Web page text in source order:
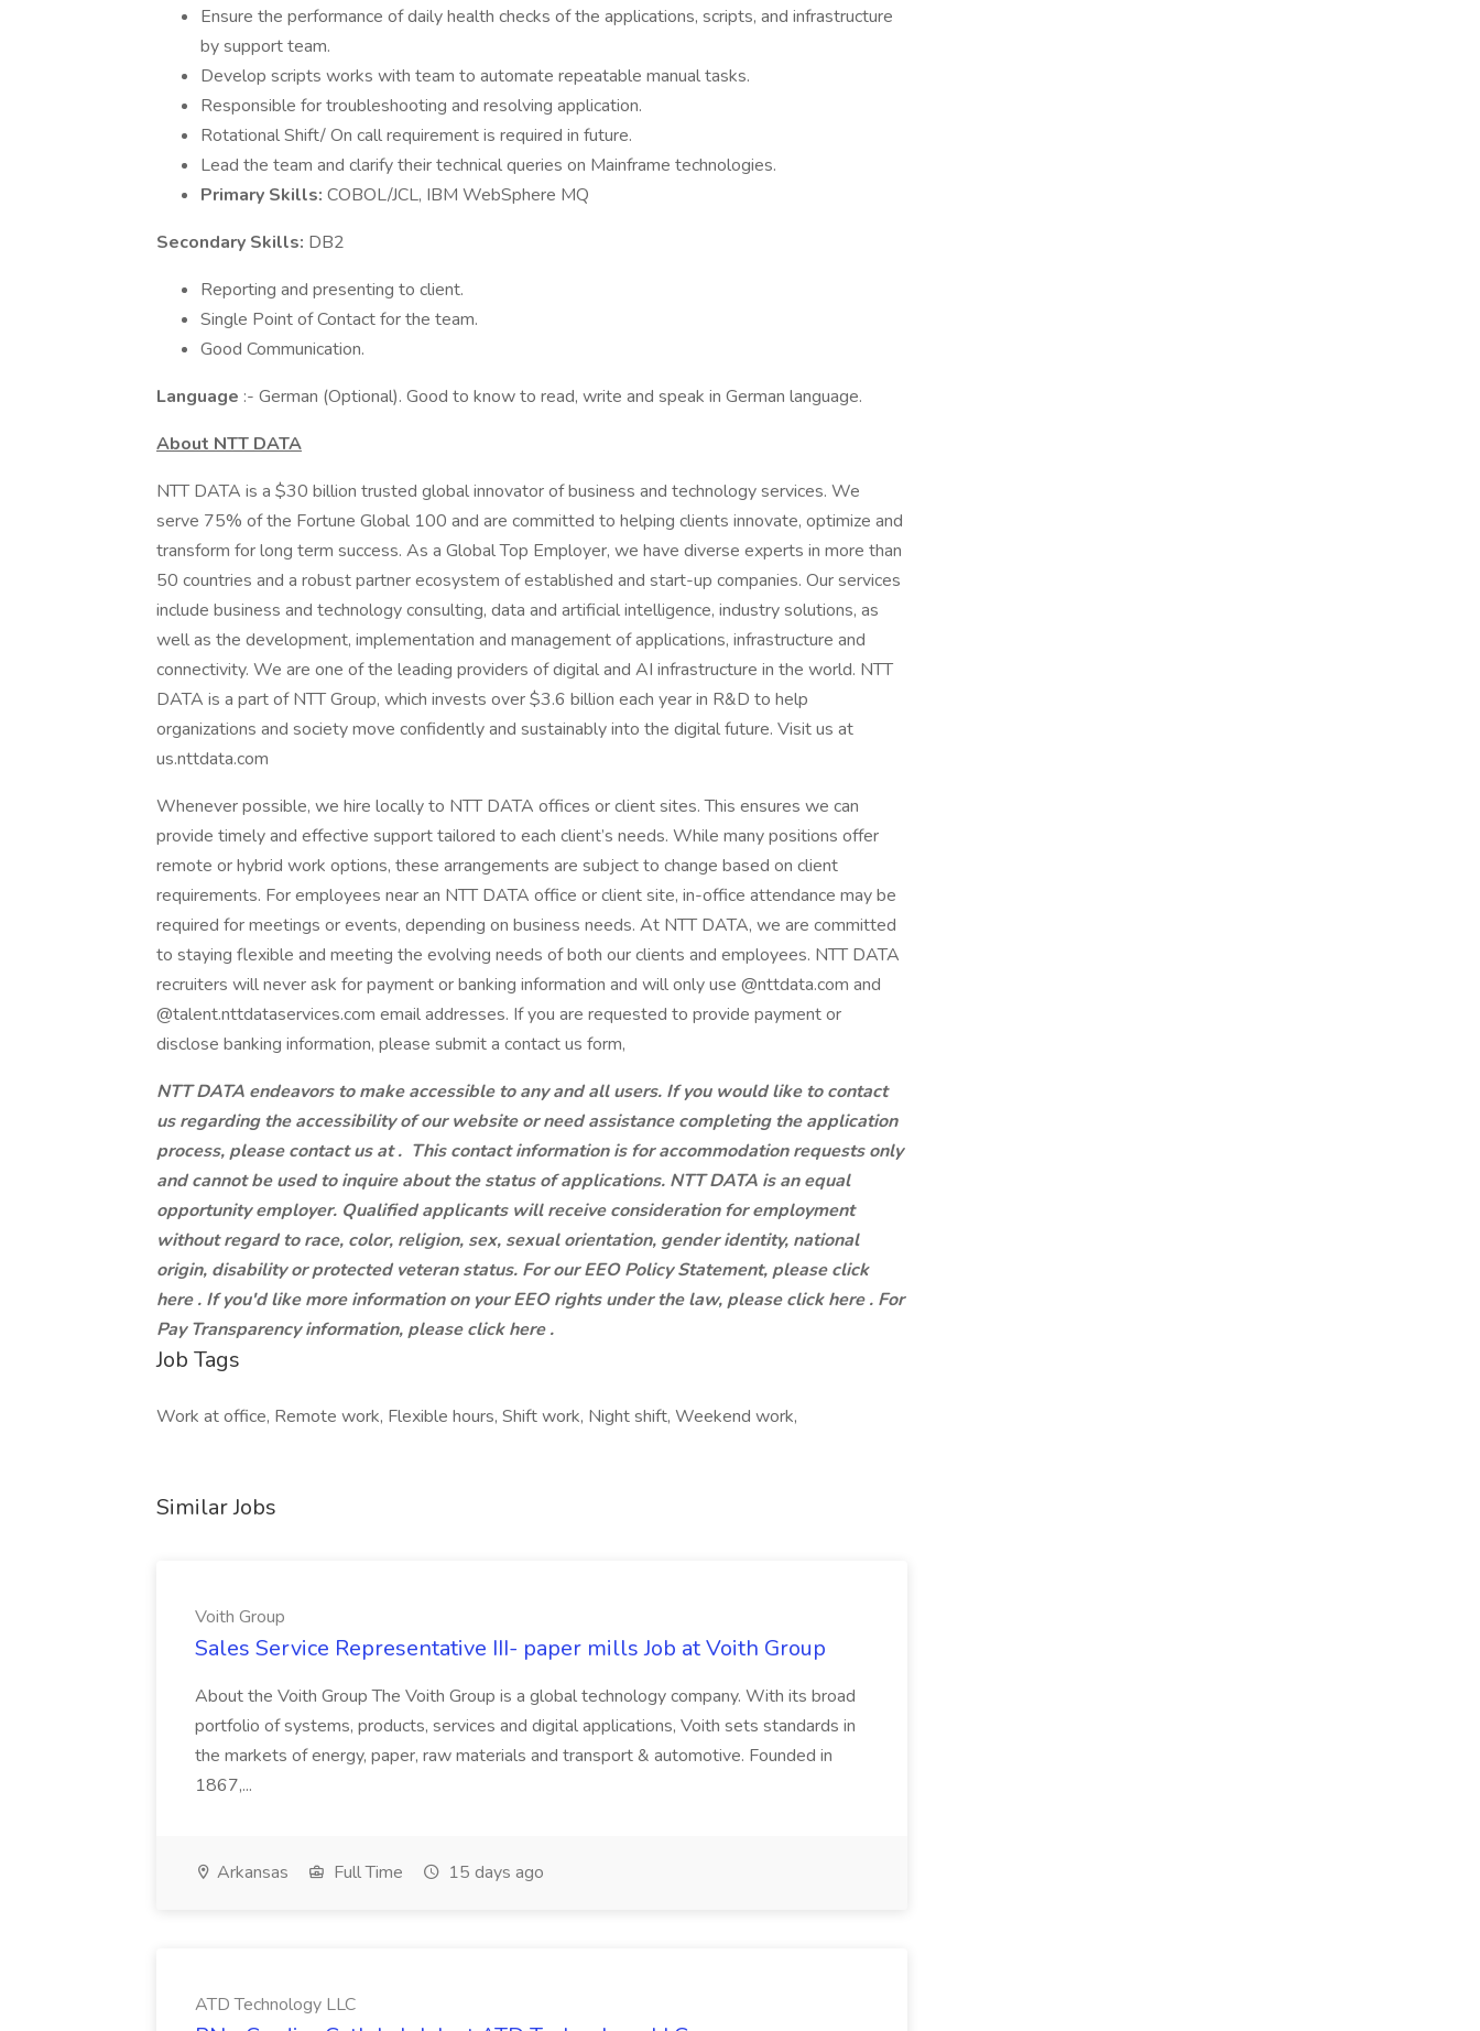
Ensure the performance of daily health checks of the applications, scripts, and infrastructure
by support team.
Develop scripts works with team to automate repeatable manual tasks.
Responsible for troubleshooting and resolving application.
Rotational Shift/ On call requirement is required in future.
Lead the team and clarify their technical queries on Mainframe technologies.
Primary Skills: COBOL/JCL, IBM WebSphere MQ
Secondary Skills: DB2
Reporting and presenting to client.
Single Point of Contact for the team.
Good Communication.
Language :- German (Optional). Good to know to read, write and speak in German language.
About NTT DATA
NTT DATA is a $30 billion trusted global innovator of business and technology services. We
serve 75% of the Fortune Global 100 and are committed to helping clients innovate, optimize and
transform for long term success. As a Global Top Employer, we have diverse experts in more than
50 countries and a robust partner ecosystem of established and start-up companies. Our services
include business and technology consulting, data and artificial intelligence, industry solutions, as
well as the development, implementation and management of applications, infrastructure and
connectivity. We are one of the leading providers of digital and AI infrastructure in the world. NTT
DATA is a part of NTT Group, which invests over $3.6 billion each year in R&D to help
organizations and society move confidently and sustainably into the digital future. Visit us at
us.nttdata.com
Whenever possible, we hire locally to NTT DATA offices or client sites. This ensures we can
provide timely and effective support tailored to each client’s needs. While many positions offer
remote or hybrid work options, these arrangements are subject to change based on client
requirements. For employees near an NTT DATA office or client site, in-office attendance may be
required for meetings or events, depending on business needs. At NTT DATA, we are committed
to staying flexible and meeting the evolving needs of both our clients and employees. NTT DATA
recruiters will never ask for payment or banking information and will only use @nttdata.com and
@talent.nttdataservices.com email addresses. If you are requested to provide payment or
disclose banking information, please submit a contact us form,
NTT DATA endeavors to make accessible to any and all users. If you would like to contact
us regarding the accessibility of our website or need assistance completing the application
process, please contact us at . This contact information is for accommodation requests only
and cannot be used to inquire about the status of applications. NTT DATA is an equal
opportunity employer. Qualified applicants will receive consideration for employment
without regard to race, color, religion, sex, sexual orientation, gender identity, national
origin, disability or protected veteran status. For our EEO Policy Statement, please click
here . If you'd like more information on your EEO rights under the law, please click here . For
Pay Transparency information, please click here .
Job Tags
Work at office, Remote work, Flexible hours, Shift work, Night shift, Weekend work,
Similar Jobs
Voith Group
Sales Service Representative III- paper mills Job at Voith Group
About the Voith Group The Voith Group is a global technology company. With its broad
portfolio of systems, products, services and digital applications, Voith sets standards in
the markets of energy, paper, raw materials and transport & automotive. Founded in
1867,...
Arkansas Full Time 15 days ago
ATD Technology LLC